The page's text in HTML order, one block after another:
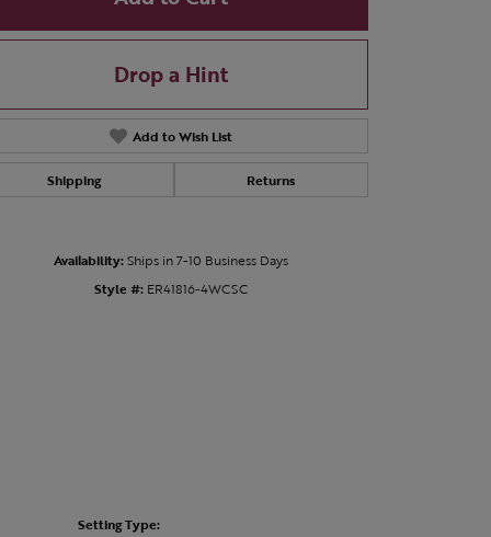
Click to zoom
Drop a Hint
Add to Wish List
Shipping Returns
Availability:Ships in 7-10 Business Days
Style #: ER41816-4WCSC
Setting Type: